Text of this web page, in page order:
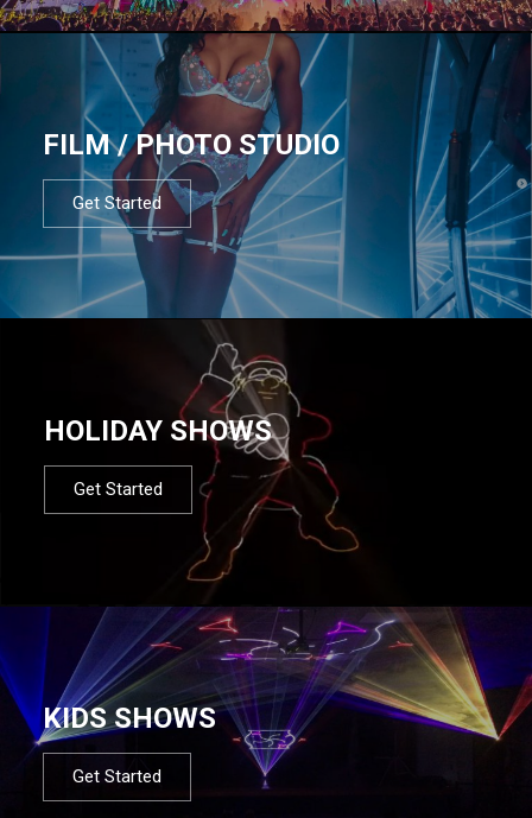
FILM / PHOTO STUDIO
Get Started
HOLIDAY SHOWS
Get Started
KIDS SHOWS
Get Started